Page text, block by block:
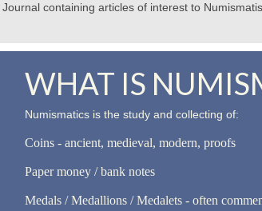
containing articles of interest to
WHAT IS
Numismatics is the study and collecting of:
Coins - ancient, medieval, modern, proofs
Paper money / bank notes
Medals / Medallions / Medalets - often